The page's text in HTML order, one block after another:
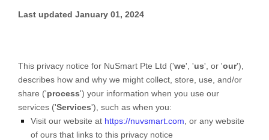
Last updated January 01, 2024
This privacy notice for NuSmart Pte Ltd ('we', 'us', or 'our'),
describes how and why we might collect, store, use, and/or
share ('process') your information when you use our
services ('Services'), such as when you:
Visit our website at https://nuvsmart.com , or any website
of ours that links to this privacy notice